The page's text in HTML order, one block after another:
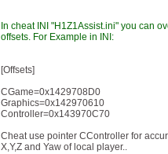
In cheat INI "H1Z1Assist.ini" you can
offsets. For Example in INI:
[Offsets]
CGame=0x1429708D0
Graphics=0x142970610
Controller=0x143970C70
Cheat use pointer CController for
X,Y,Z and Yaw of local player..